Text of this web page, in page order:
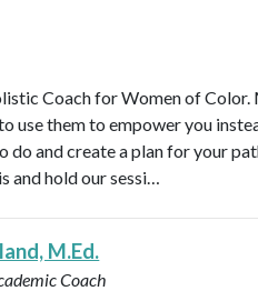
Coach for Women of Color.
use them to empower you
do and create a plan for your
and hold our sessi…
M.Ed.
Coach